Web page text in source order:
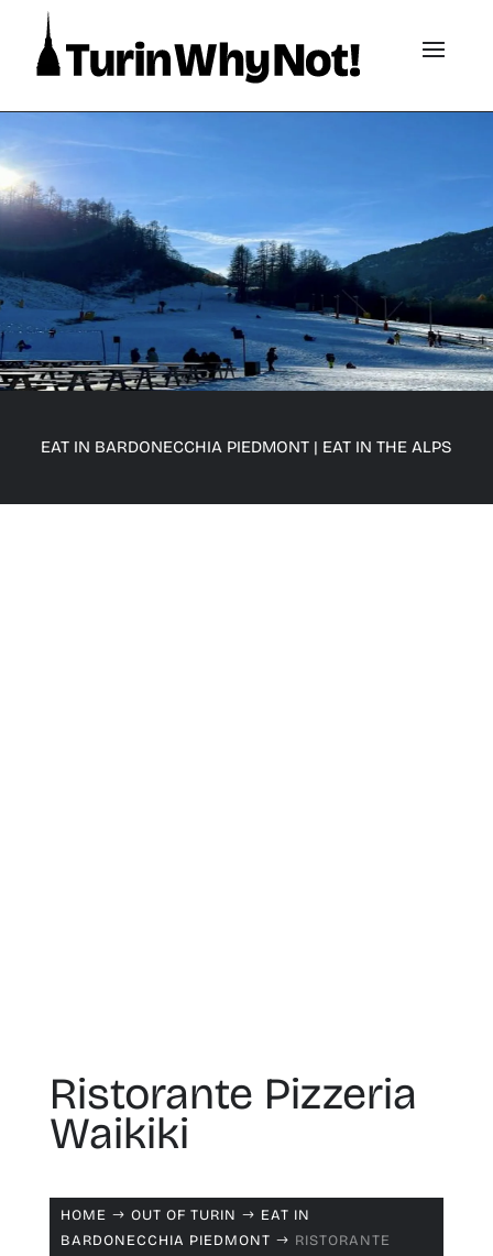
EAT IN BARDONECCHIA PIEDMONT | EAT IN THE ALPS
Ristorante Pizzeria
Waikiki
HOME $ OUT OF TURIN $ EAT IN
BARDONECCHIA PIEDMONT $ RISTORANTE